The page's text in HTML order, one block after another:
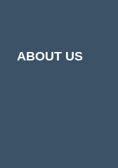
ABOUT US